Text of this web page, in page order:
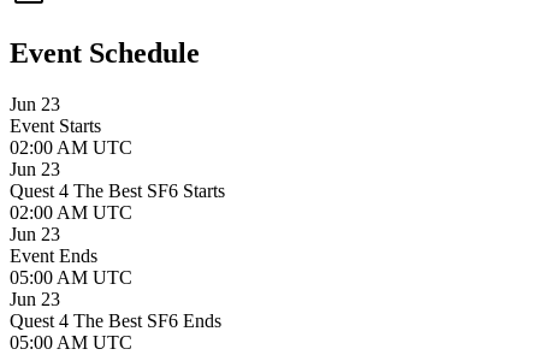
Event Schedule
Jun 23
Event Starts
02:00 AM UTC
Jun 23
Quest 4 The Best SF6 Starts
02:00 AM UTC
Jun 23
Event Ends
05:00 AM UTC
Jun 23
Quest 4 The Best SF6 Ends
05:00 AM UTC